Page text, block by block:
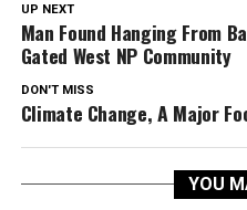
UP NEXT
Man Found Hanging From
Gated West NP Community
DON'T MISS
Climate Change, A Major
YOU